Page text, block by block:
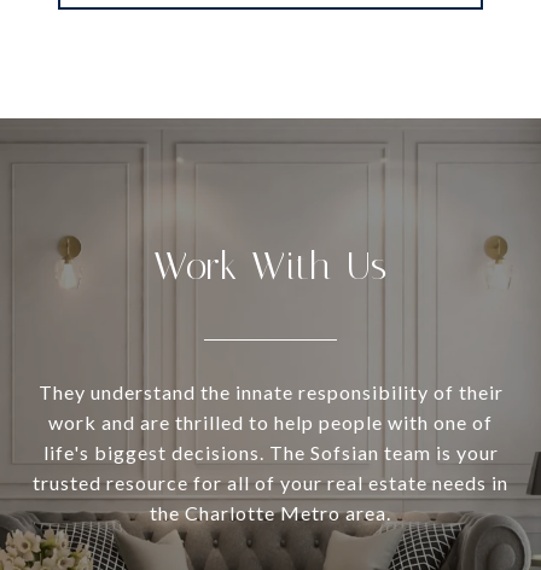
Work With Us
They understand the innate responsibility of their
work and are thrilled to help people with one of
life's biggest decisions. The Sofsian team is your
trusted resource for all of your real estate needs in
the Charlotte Metro area.